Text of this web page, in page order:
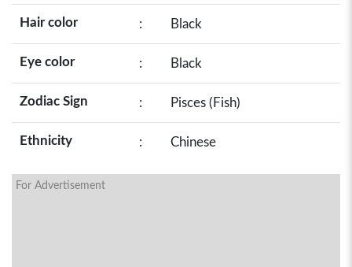
Hair color : Black
Eye color : Black
Zodiac Sign : Pisces (Fish)
Ethnicity : Chinese
For Advertisement